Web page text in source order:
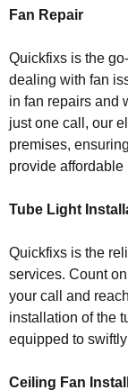
Fan Repair
Quickfixs is the
dealing with fan
in fan repairs and
just one call, our
premises,
provide affordable
Tube Light
Quickfixs is the
services. Count
your call and
installation of the
equipped to
Ceiling Fan